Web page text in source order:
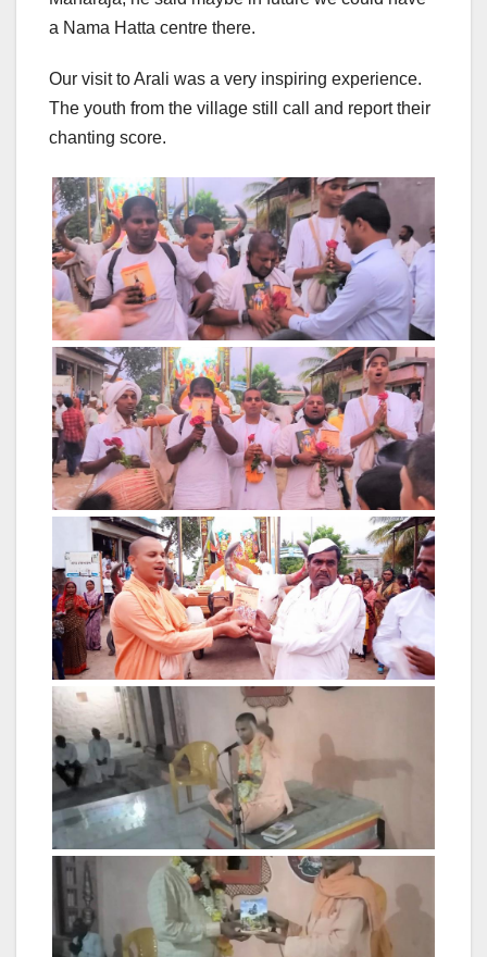
a Nama Hatta centre there.
Our visit to Arali was a very inspiring experience.
The youth from the village still call and report their
chanting score.